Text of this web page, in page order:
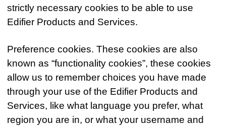
strictly necessary cookies to be able to use
Edifier Products and Services.
Preference cookies. These cookies are also
known as “functionality cookies”, these cookies
allow us to remember choices you have made
through your use of the Edifier Products and
Services, like what language you prefer, what
region you are in, or what your username and